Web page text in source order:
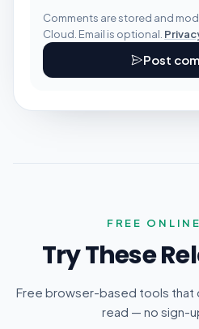
Comments are stored and
Cloud. Email is optional.
Post
FREE
Try These
Free browser-based tools that
read — no sign-